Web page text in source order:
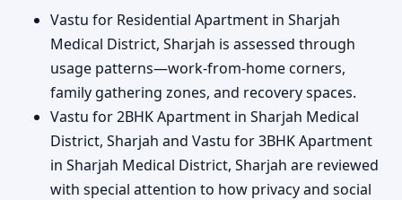
Vastu for Residential Apartment in Sharjah
Medical District, Sharjah is assessed through
usage patterns—work-from-home corners,
family gathering zones, and recovery spaces.
Vastu for 2BHK Apartment in Sharjah Medical
District, Sharjah and Vastu for 3BHK Apartment
in Sharjah Medical District, Sharjah are reviewed
with special attention to how privacy and social